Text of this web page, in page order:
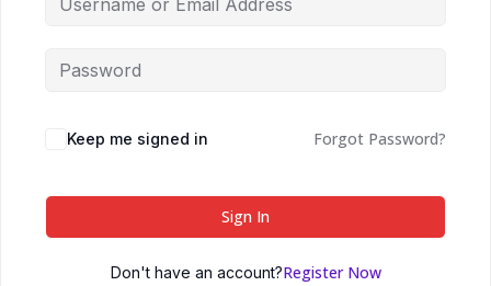
Keep me signed in Forgot Password?
Sign In
Don't have an account?Register Now